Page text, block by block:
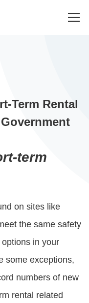
Term Rental
term
on sites like
the same safety
in your
some exceptions,
numbers of new
rental related